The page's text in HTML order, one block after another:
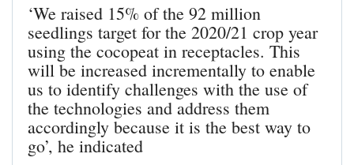
‘We raised 15% of the 92 million
seedlings target for the 2020/21 crop year
using the cocopeat in receptacles. This
will be increased incrementally to enable
us to identify challenges with the use of
the technologies and address them
accordingly because it is the best way to
go’, he indicated